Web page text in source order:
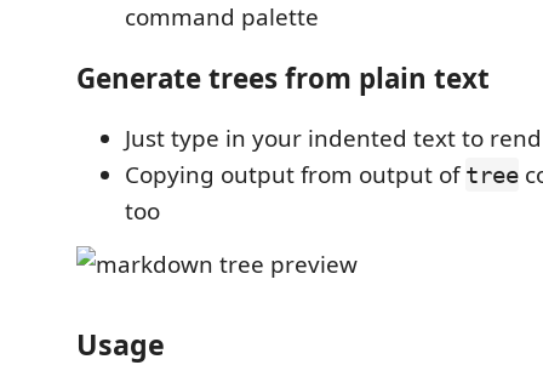
command palette
Generate trees from plain text
Just type in your indented text to
Copying output from output oftree
too
Usage